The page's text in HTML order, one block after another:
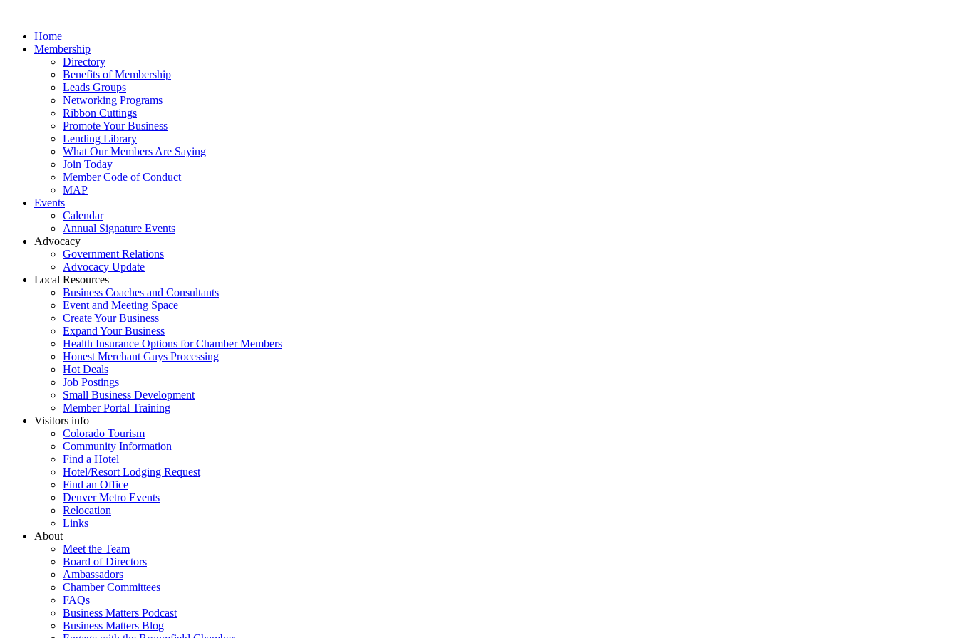
Home
Membership
Directory
Benefits of Membership
Leads Groups
Networking Programs
Ribbon Cuttings
Promote Your Business
Lending Library
What Our Members Are Saying
Join Today
Member Code of Conduct
MAP
Events
Calendar
Annual Signature Events
Advocacy
Government Relations
Advocacy Update
Local Resources
Business Coaches and Consultants
Event and Meeting Space
Create Your Business
Expand Your Business
Health Insurance Options for Chamber Members
Honest Merchant Guys Processing
Hot Deals
Job Postings
Small Business Development
Member Portal Training
Visitors info
Colorado Tourism
Community Information
Find a Hotel
Hotel/Resort Lodging Request
Find an Office
Denver Metro Events
Relocation
Links
About
Meet the Team
Board of Directors
Ambassadors
Chamber Committees
FAQs
Business Matters Podcast
Business Matters Blog